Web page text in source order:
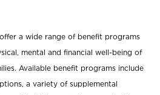
a wide range of benefit programs
mental and financial well-being of
Available benefit programs include
a variety of supplemental